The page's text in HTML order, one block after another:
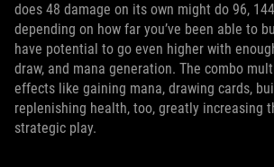
does 48 damage on its own might do 96,
depending on how far you’ve been able to
have potential to go even higher with
draw, and mana generation. The combo
effects like gaining mana, drawing cards,
replenishing health, too, greatly increasing
strategic play.